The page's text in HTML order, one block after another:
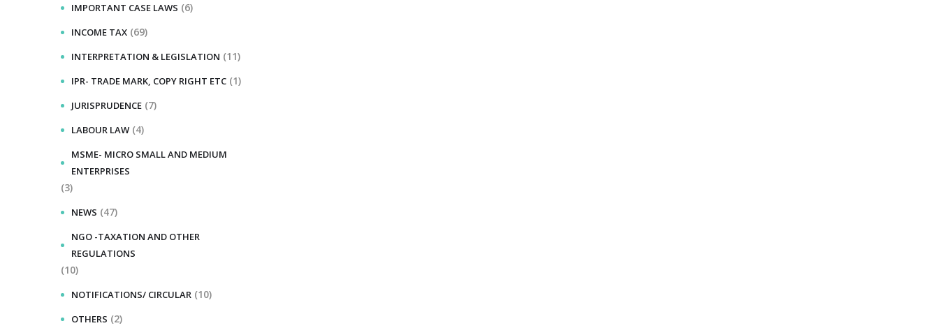
IMPORTANT CASE LAWS (6)
INCOME TAX (69)
INTERPRETATION & LEGISLATION (11)
IPR- TRADE MARK, COPY RIGHT ETC (1)
JURISPRUDENCE (7)
LABOUR LAW (4)
MSME- MICRO SMALL AND MEDIUM
ENTERPRISES
(3)
NEWS (47)
NGO -TAXATION AND OTHER
REGULATIONS
(10)
NOTIFICATIONS/ CIRCULAR (10)
OTHERS (2)